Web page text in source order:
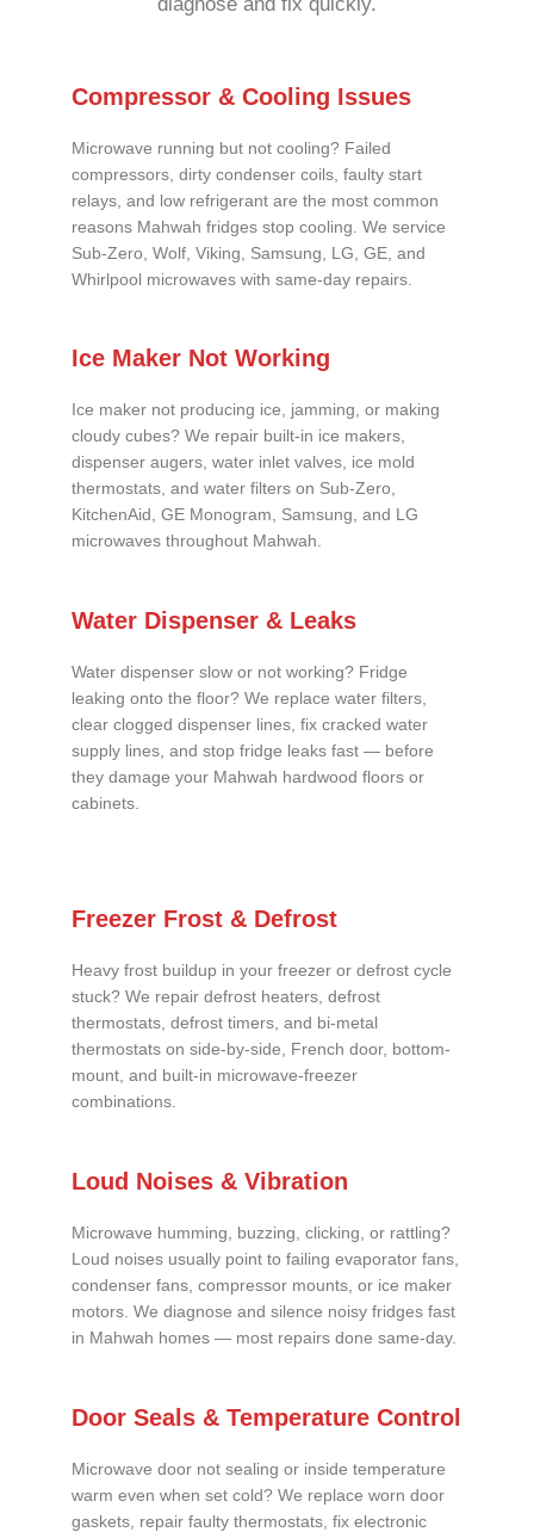
Compressor & Cooling Issues
Microwave running but not cooling? Failed
compressors, dirty condenser coils, faulty start
relays, and low refrigerant are the most common
reasons Mahwah fridges stop cooling. We service
Sub-Zero, Wolf, Viking, Samsung, LG, GE, and
Whirlpool microwaves with same-day repairs.
Ice Maker Not Working
Ice maker not producing ice, jamming, or making
cloudy cubes? We repair built-in ice makers,
dispenser augers, water inlet valves, ice mold
thermostats, and water filters on Sub-Zero,
KitchenAid, GE Monogram, Samsung, and LG
microwaves throughout Mahwah.
Water Dispenser & Leaks
Water dispenser slow or not working? Fridge
leaking onto the floor? We replace water filters,
clear clogged dispenser lines, fix cracked water
supply lines, and stop fridge leaks fast — before
they damage your Mahwah hardwood floors or
cabinets.
Freezer Frost & Defrost
Heavy frost buildup in your freezer or defrost cycle
stuck? We repair defrost heaters, defrost
thermostats, defrost timers, and bi-metal
thermostats on side-by-side, French door, bottom-
mount, and built-in microwave-freezer
combinations.
Loud Noises & Vibration
Microwave humming, buzzing, clicking, or rattling?
Loud noises usually point to failing evaporator fans,
condenser fans, compressor mounts, or ice maker
motors. We diagnose and silence noisy fridges fast
in Mahwah homes — most repairs done same-day.
Door Seals & Temperature Control
Microwave door not sealing or inside temperature
warm even when set cold? We replace worn door
gaskets, repair faulty thermostats, fix electronic